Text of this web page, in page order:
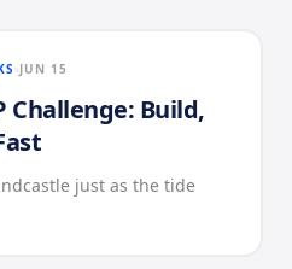
JUN 15
Challenge: Build,
just as the tide